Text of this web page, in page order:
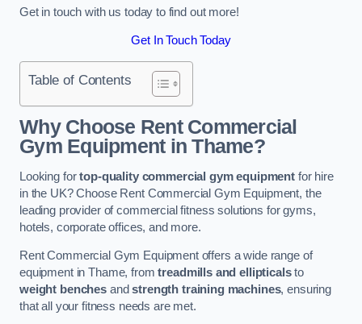
Get in touch with us today to find out more!
Get In Touch Today
Table of Contents
Why Choose Rent Commercial
Gym Equipment in Thame?
Looking fortop-quality commercial gym equipment for hire
in the UK? Choose Rent Commercial Gym Equipment, the
leading provider of commercial fitness solutions for gyms,
hotels, corporate offices, and more.
Rent Commercial Gym Equipment offers a wide range of
equipment in Thame, fromtreadmills and ellipticalsto
weight benchesandstrength training machines, ensuring
that all your fitness needs are met.